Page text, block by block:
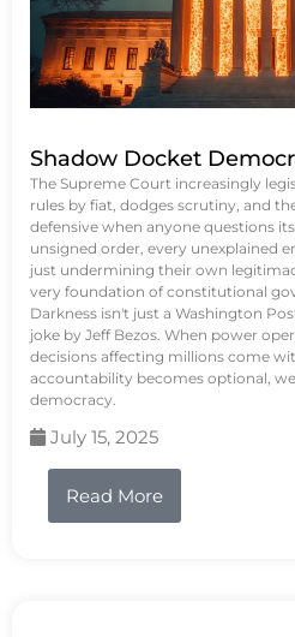
Shadow Docket
The Supreme Court increasingly
rules by fiat, dodges scrutiny, and
defensive when anyone questions
unsigned order, every unexplained
just undermining their own
very foundation of constitutional
Darkness isn't just a Washington
joke by Jeff Bezos. When power
decisions affecting millions come
accountability becomes optional,
democracy.
July 15, 2025
Read More